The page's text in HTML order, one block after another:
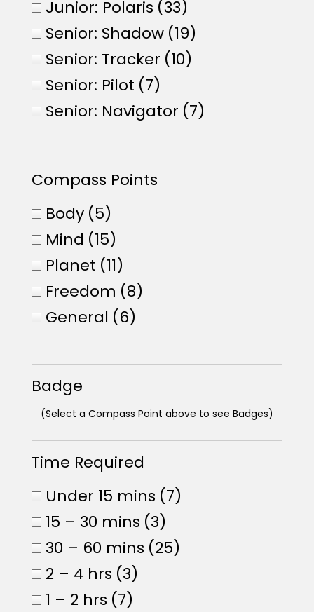
Junior: Polaris (33)
Senior: Shadow (19)
Senior: Tracker (10)
Senior: Pilot (7)
Senior: Navigator (7)
Compass Points
Body (5)
Mind (15)
Planet (11)
Freedom (8)
General (6)
Badge
(Select a Compass Point above to see Badges)
Time Required
Under 15 mins (7)
15 – 30 mins (3)
30 – 60 mins (25)
2 – 4 hrs (3)
1 – 2 hrs (7)